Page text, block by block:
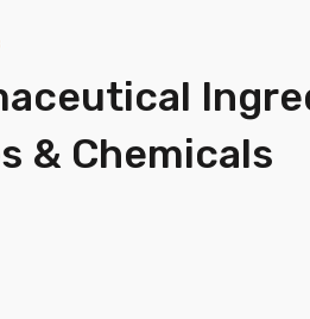
& Chemicals